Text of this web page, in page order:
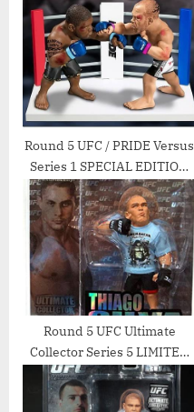
P
o
s
t
:
s
t
:
Round 5 UFC / PRIDE Versus
Series 1 SPECIAL EDITION
Action Figure 2Pack Quinton
Rampage Jackson Vs.
Wanderlei Silva Pride
Round 5 UFC Ultimate
Collector Series 5 LIMITED
EDITION Action Figure
Thiago Silva